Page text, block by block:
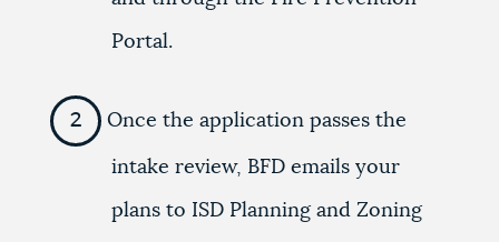
Portal.
Once the application passes the
intake review, BFD emails your
plans to ISD Planning and Zoning